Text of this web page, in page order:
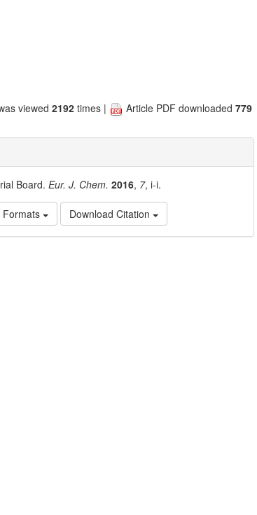
viewed2192 times | Article PDF downloaded779
Board.Eur. J. Chem. 2016, 7, i-i.
Formats Download Citation